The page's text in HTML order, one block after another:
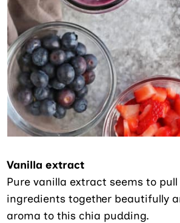
Vanilla extract
Pure vanilla extract seems to pull
ingredients together beautifully
aroma to this chia pudding.